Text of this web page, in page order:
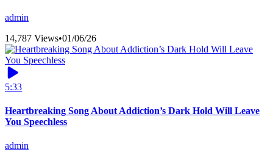
admin
14,787 Views•01/06/26
5:33
Heartbreaking Song About Addiction’s Dark Hold Will Leave
You Speechless
admin